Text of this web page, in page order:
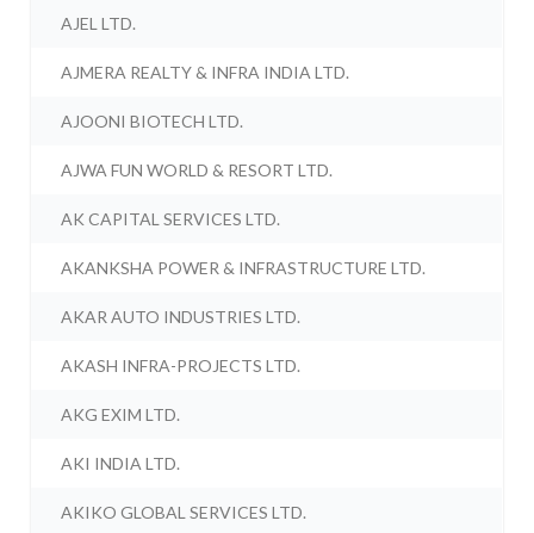
AJEL LTD.
AJMERA REALTY & INFRA INDIA LTD.
AJOONI BIOTECH LTD.
AJWA FUN WORLD & RESORT LTD.
AK CAPITAL SERVICES LTD.
AKANKSHA POWER & INFRASTRUCTURE LTD.
AKAR AUTO INDUSTRIES LTD.
AKASH INFRA-PROJECTS LTD.
AKG EXIM LTD.
AKI INDIA LTD.
AKIKO GLOBAL SERVICES LTD.